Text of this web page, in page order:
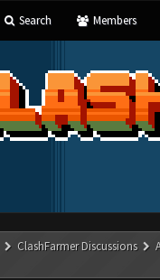
Search Members
ClashFarmer Discussions